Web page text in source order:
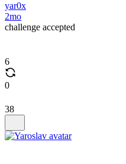
yar0x
2mo
challenge accepted
6
0
38